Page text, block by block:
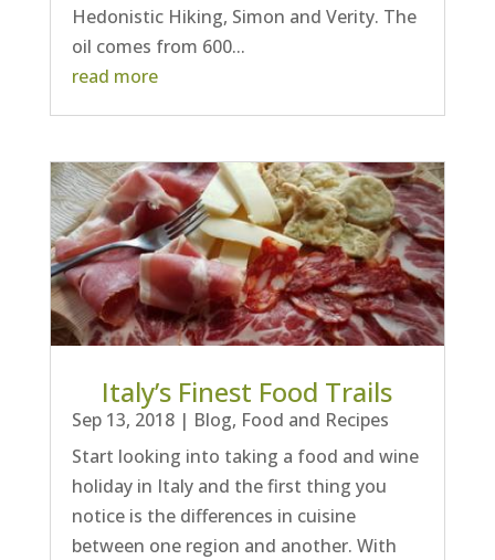
Hedonistic Hiking, Simon and Verity. The
oil comes from 600...
read more
Italy’s Finest Food Trails
Sep 13, 2018| Blog, Food and Recipes
Start looking into taking a food and wine
holiday in Italy and the first thing you
notice is the differences in cuisine
between one region and another. With